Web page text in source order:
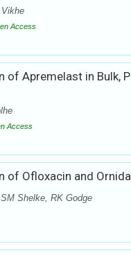
Access
Apremelast in Bulk,
Access
of Ofloxacin and
Shelke, RK Godge